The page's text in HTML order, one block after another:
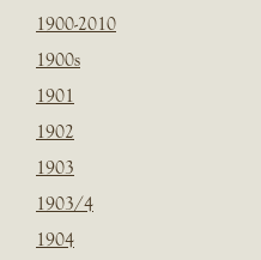
1900-2010
1900s
1901
1902
1903
1903/4
1904